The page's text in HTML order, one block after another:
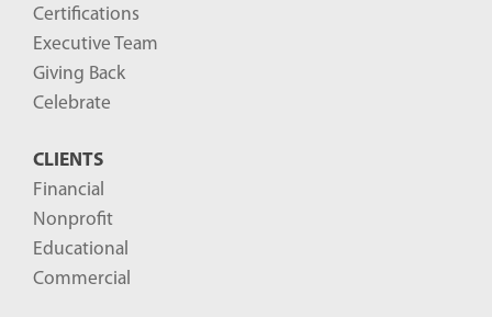
Certifications
Executive Team
Giving Back
Celebrate
CLIENTS
Financial
Nonprofit
Educational
Commercial